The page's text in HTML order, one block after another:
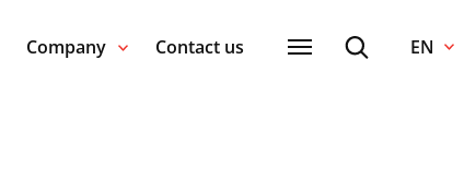
Company Contact us EN